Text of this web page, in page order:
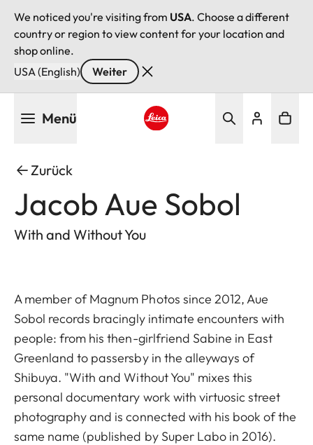
We noticed you're visiting from USA. Choose a different
country or region to view content for your location and
shop online.
USA (English)
Weiter
Menü
Zurück
Jacob Aue Sobol
With and Without You
A member of Magnum Photos since 2012, Aue
Sobol records bracingly intimate encounters with
people: from his then-girlfriend Sabine in East
Greenland to passersby in the alleyways of
Shibuya. "With and Without You" mixes this
personal documentary work with virtuosic street
photography and is connected with his book of the
same name (published by Super Labo in 2016).